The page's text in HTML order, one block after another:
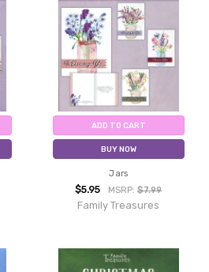
ADD TO CART
BUY NOW
Jars
$5.95 MSRP:$7.99
Family Treasures